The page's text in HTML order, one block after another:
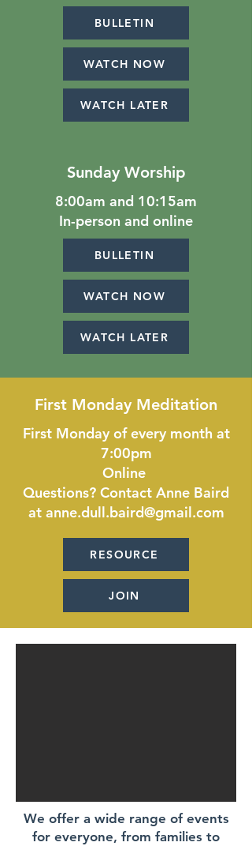
BULLETIN
WATCH NOW
WATCH LATER
Sunday Worship
8:00am and 10:15am
In-person and online
BULLETIN
WATCH NOW
WATCH LATER
First Monday Meditation
First Monday of every month at
7:00pm
Online
Questions? Contact Anne Baird
at anne.dull.baird@gmail.com
RESOURCE
JOIN
We offer a wide range of events
for everyone, from families to